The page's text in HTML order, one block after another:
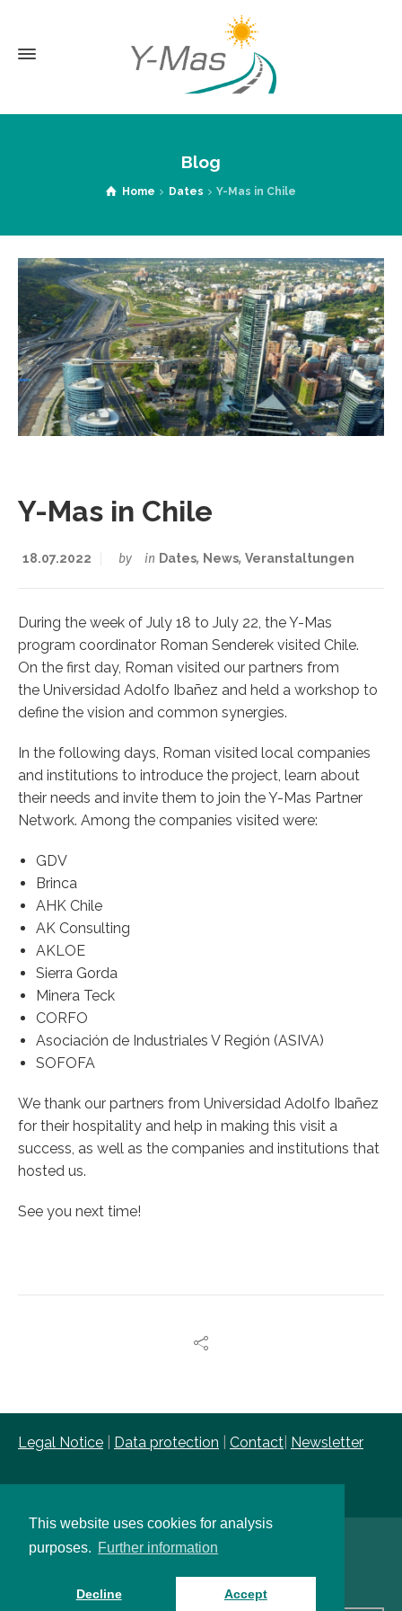
This website uses cookies for analysis
purposes. Further information
Decline Accept
Blog
Home Dates Y-Mas in Chile
Y-Mas in Chile
18.07.2022 by in Dates, News, Veranstaltungen
During the week of July 18 to July 22, the Y-Mas
program coordinator Roman Senderek visited Chile.
On the first day, Roman visited our partners from
the Universidad Adolfo Ibañez and held a workshop to
define the vision and common synergies.
In the following days, Roman visited local companies
and institutions to introduce the project, learn about
their needs and invite them to join the Y-Mas Partner
Network. Among the companies visited were:
GDV
Brinca
AHK Chile
AK Consulting
AKLOE
Sierra Gorda
Minera Teck
CORFO
Asociación de Industriales V Región (ASIVA)
SOFOFA
We thank our partners from Universidad Adolfo Ibañez
for their hospitality and help in making this visit a
success, as well as the companies and institutions that
hosted us.
See you next time!
Legal Notice Data protection Contact Newsletter
Copyright © FIR e. V. an der RWTH Aachen